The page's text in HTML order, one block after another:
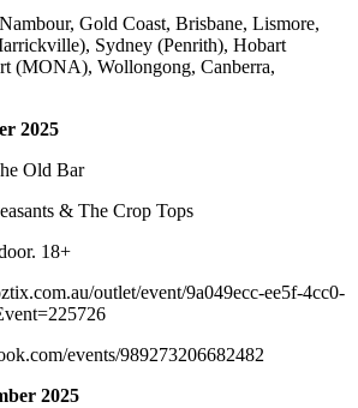
Gold Coast, Brisbane, Lismore,
Sydney (Penrith), Hobart
(MONA), Wollongong, Canberra,
2025
Old Bar
& The Crop Tops
18+
outlet/event/9a049ecc-ee5f-4cc0-
events/989273206682482
2025